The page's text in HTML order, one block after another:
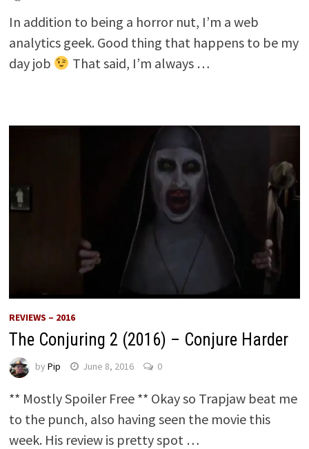
In addition to being a horror nut, I’m a web
analytics geek. Good thing that happens to be my
day job
That said, I’m always …
REVIEWS – 2016
The Conjuring 2 (2016) – Conjure Harder
by Pip June 8, 2016 0
** Mostly Spoiler Free ** Okay so Trapjaw beat me
to the punch, also having seen the movie this
week. His review is pretty spot …